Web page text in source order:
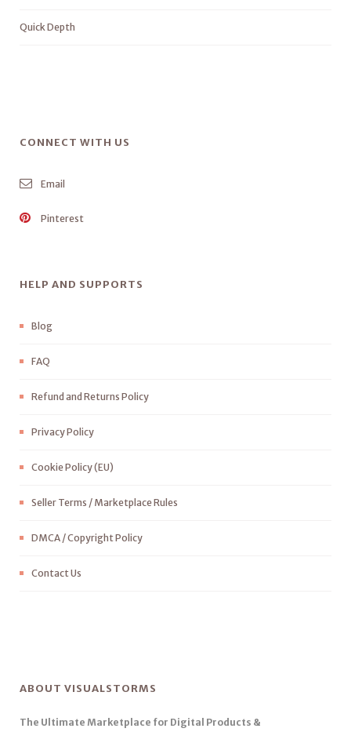
Quick Depth
CONNECT WITH US
Email
Pinterest
HELP AND SUPPORTS
Blog
FAQ
Refund and Returns Policy
Privacy Policy
Cookie Policy (EU)
Seller Terms / Marketplace Rules
DMCA / Copyright Policy
Contact Us
ABOUT VISUALSTORMS
The Ultimate Marketplace for Digital Products &